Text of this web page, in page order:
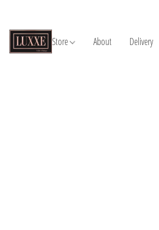
Store About Delivery